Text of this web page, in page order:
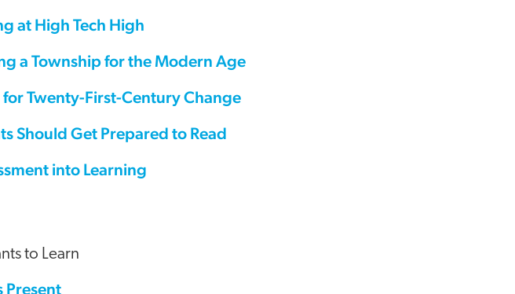
at High Tech High
a Township for the Modern Age
Twenty-First-Century Change
Should Get Prepared to Read
into Learning
to Learn
Present